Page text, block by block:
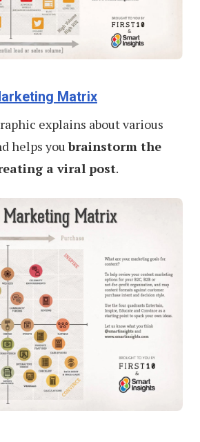
Matrix
explains about various
helps youbrainstorm the
a viral post.